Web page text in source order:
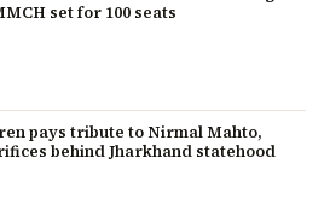
set for 100 seats
pays tribute to Nirmal Mahto,
behind Jharkhand statehood